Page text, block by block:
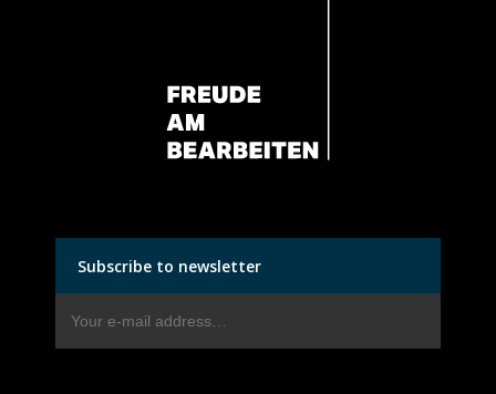
Subscribe to newsletter